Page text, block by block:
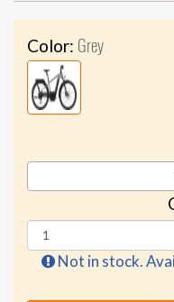
Color: Grey
Not in stock.